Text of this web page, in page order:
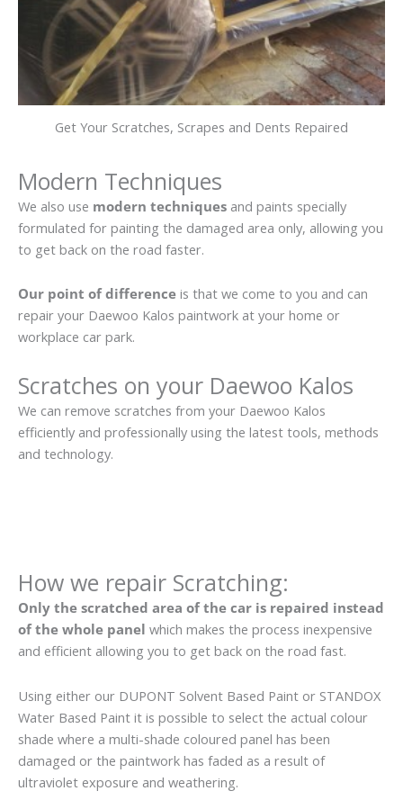
Get Your Scratches, Scrapes and Dents Repaired
Modern Techniques
We also use modern techniques and paints specially
formulated for painting the damaged area only, allowing you
to get back on the road faster.
Our point of difference is that we come to you and can
repair your Daewoo Kalos paintwork at your home or
workplace car park.
Scratches on your Daewoo Kalos
We can remove scratches from your Daewoo Kalos
efficiently and professionally using the latest tools, methods
and technology.
How we repair Scratching:
Only the scratched area of the car is repaired instead
of the whole panel which makes the process inexpensive
and efficient allowing you to get back on the road fast.
Using either our DUPONT Solvent Based Paint or STANDOX
Water Based Paint it is possible to select the actual colour
shade where a multi-shade coloured panel has been
damaged or the paintwork has faded as a result of
ultraviolet exposure and weathering.